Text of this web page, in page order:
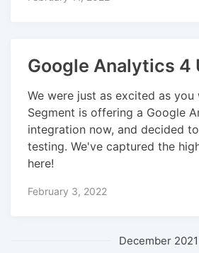
Google Analytics 4
We were just as excited as you
Segment is offering a Google
integration now, and decided
testing. We've captured the
here!
February 3, 2022
December 2021